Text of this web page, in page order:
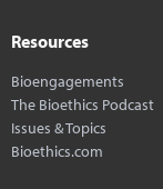
Resources
Bioengagements
The Bioethics Podcast
Issues & Topics
Bioethics.com